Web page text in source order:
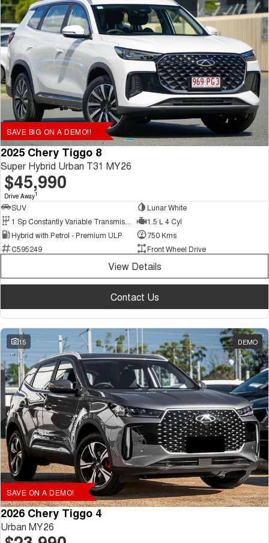
SAVE BIG ON A DEMO!!
2025 Chery Tiggo 8
Super Hybrid Urban T31 MY26
$45,990
Drive Away1
SUV
Lunar White
1.5 L 4 Cyl
Hybrid with Petrol - Premium ULP
750 Kms
C595249
Front Wheel Drive
View Details
Contact Us
15 DEMO
SAVE ON A DEMO!
2026 Chery Tiggo 4
Urban MY26